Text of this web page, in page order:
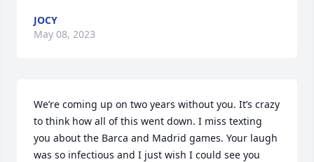
JOCY
May 08, 2023
We’re coming up on two years without you. It’s crazy
to think how all of this went down. I miss texting
you about the Barca and Madrid games. Your laugh
was so infectious and I just wish I could see you